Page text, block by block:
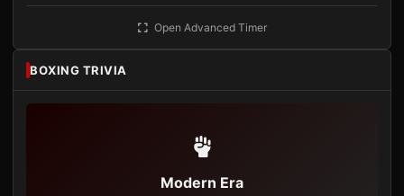
Open Advanced Timer
BOXING TRIVIA
Modern Era